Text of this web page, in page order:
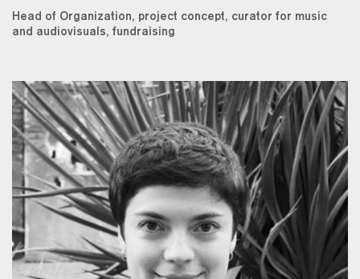
Head of Organization, project concept, curator for music
and audiovisuals, fundraising